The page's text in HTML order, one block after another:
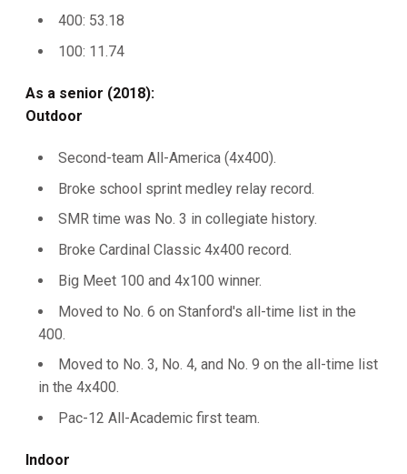
400: 53.18
100: 11.74
As a senior (2018):
Outdoor
Second-team All-America (4x400).
Broke school sprint medley relay record.
SMR time was No. 3 in collegiate history.
Broke Cardinal Classic 4x400 record.
Big Meet 100 and 4x100 winner.
Moved to No. 6 on Stanford's all-time list in the
400.
Moved to No. 3, No. 4, and No. 9 on the all-time list
in the 4x400.
Pac-12 All-Academic first team.
Indoor